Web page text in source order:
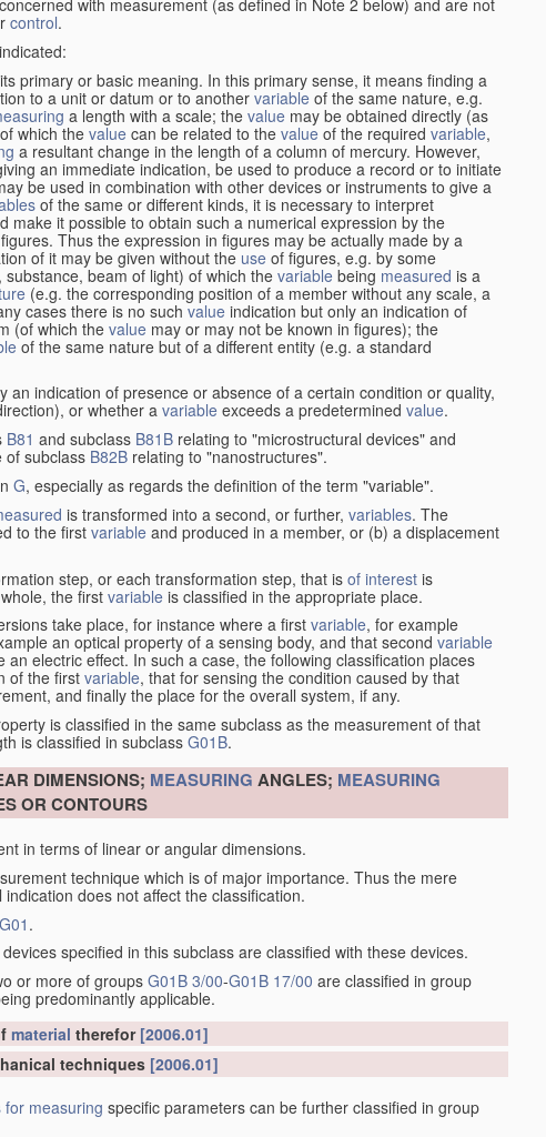
with measurement (as defined in Note 2 below) and are not
control.
primary or basic meaning. In this primary sense, it means finding a
to a unit or datum or to anothervariable of the same nature, e.g.
a length with a scale; the value may be obtained directly (as
of which the value can be related to the value of the required variable,
a resultant change in the length of a column of mercury. However,
an immediate indication, be used to produce a record or to initiate
be used in combination with other devices or instruments to give a
of the same or different kinds, it is necessary to interpret
make it possible to obtain such a numerical expression by the
Thus the expression in figures may be actually made by a
of it may be given without the use of figures, e.g. by some
beam of light) of which the variable being measured is a
(e.g. the corresponding position of a member without any scale, a
cases there is no suchvalue indication but only an indication of
(of which the value may or may not be known in figures); the
of the same nature but of a different entity (e.g. a standard
indication of presence or absence of a certain condition or quality,
or whether a variable exceeds a predetermined value.
B81 and subclass B81B relating to "microstructural devices" and
of subclass B82B relating to "nanostructures".
G, especially as regards the definition of the term "variable".
is transformed into a second, or further, variables. The
to the firstvariable and produced in a member, or (b) a displacement
step, or each transformation step, that is of interest is
the first variable is classified in the appropriate place.
take place, for instance where a first variable, for example
an optical property of a sensing body, and that second variable
an electric effect. In such a case, the following classification places
of the first variable, that for sensing the condition caused by that
and finally the place for the overall system, if any.
is classified in the same subclass as the measurement of that
is classified in subclass G01B.
DIMENSIONS; MEASURING ANGLES; MEASURING
OR CONTOURS
in terms of linear or angular dimensions.
technique which is of major importance. Thus the mere
does not affect the classification.
G01 .
specified in this subclass are classified with these devices.
or more of groups G01B 3/00-G01B 17/00 are classified in group
predominantly applicable.
material therefor [2006.01]
techniques [2006.01]
for measuring specific parameters can be further classified in group